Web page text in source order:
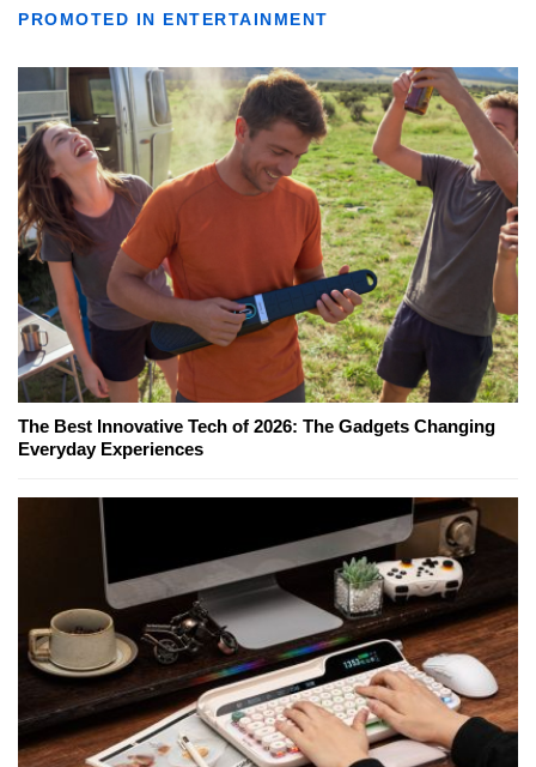
PROMOTED IN ENTERTAINMENT
The Best Innovative Tech of 2026: The Gadgets Changing
Everyday Experiences